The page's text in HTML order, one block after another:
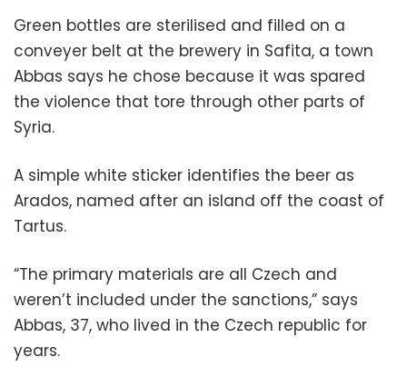
Green bottles are sterilised and filled on a
conveyer belt at the brewery in Safita, a town
Abbas says he chose because it was spared
the violence that tore through other parts of
Syria.
A simple white sticker identifies the beer as
Arados, named after an island off the coast of
Tartus.
“The primary materials are all Czech and
weren’t included under the sanctions,” says
Abbas, 37, who lived in the Czech republic for
years.